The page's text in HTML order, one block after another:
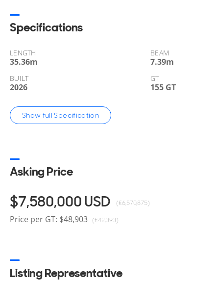
Specifications
LENGTH BEAM
35.36m 7.39m
BUILT GT
2026 155 GT
Show full Specification
Asking Price
$7,580,000USD (€6,570,875)
Price per GT: $48,903 (€42,393)
Listing Representative